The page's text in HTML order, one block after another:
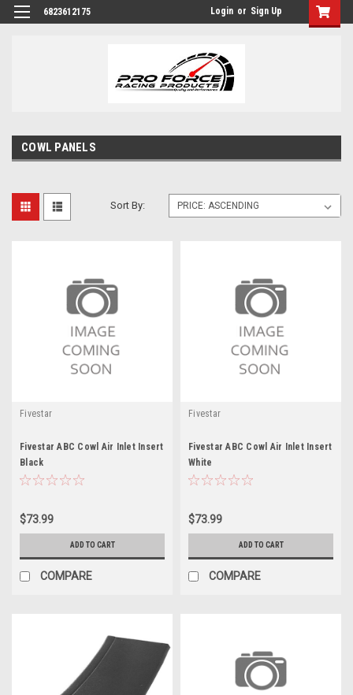
6823612175 Login or Sign Up
COWL PANELS
Sort By:
Fivestar
Fivestar ABC Cowl Air Inlet Insert
Black
$73.99
ADD TO CART
COMPARE
Fivestar
Fivestar ABC Cowl Air Inlet Insert
White
$73.99
ADD TO CART
COMPARE